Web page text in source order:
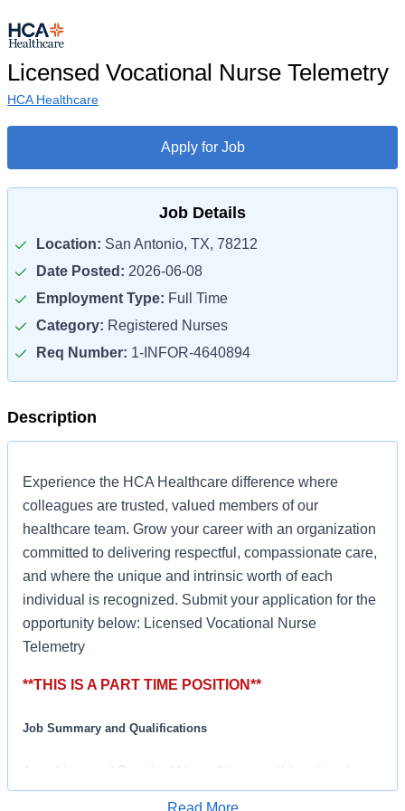
Licensed Vocational Nurse Telemetry
HCA Healthcare
Apply for Job
Job Details
Location: San Antonio, TX, 78212
Date Posted: 2026-06-08
Employment Type: Full Time
Category: Registered Nurses
Req Number: 1-INFOR-4640894
Description
Experience the HCA Healthcare difference where
colleagues are trusted, valued members of our
healthcare team. Grow your career with an organization
committed to delivering respectful, compassionate care,
and where the unique and intrinsic worth of each
individual is recognized. Submit your application for the
opportunity below: Licensed Vocational Nurse
Telemetry
**THIS IS A PART TIME POSITION**
Job Summary and Qualifications
As a Licensed Practical Nurse/Licensed Vocational
Nurse (LPN/LVN) at HCA Healthcare, you’ll play a key
Read More